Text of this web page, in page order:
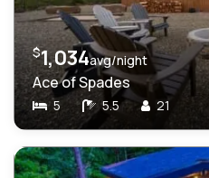
$1,034avg/night
Ace of Spades
5 5.5 21